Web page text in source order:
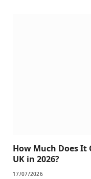
How Much Does It
UK in 2026?
17/07/2026